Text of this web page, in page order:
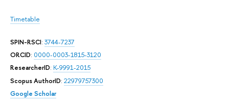
Timetable
SPIN-RSCI: 3744-7237
ORCID: 0000-0003-1815-3120
ResearcherID: K-9991-2015
Scopus AuthorID: 22979757300
Google Scholar